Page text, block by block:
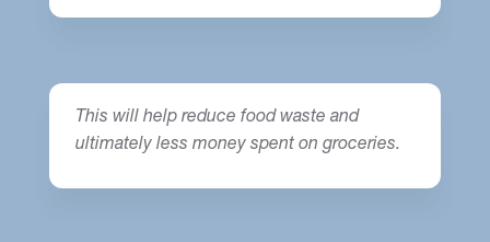
This will help reduce food waste and
ultimately less money spent on groceries.